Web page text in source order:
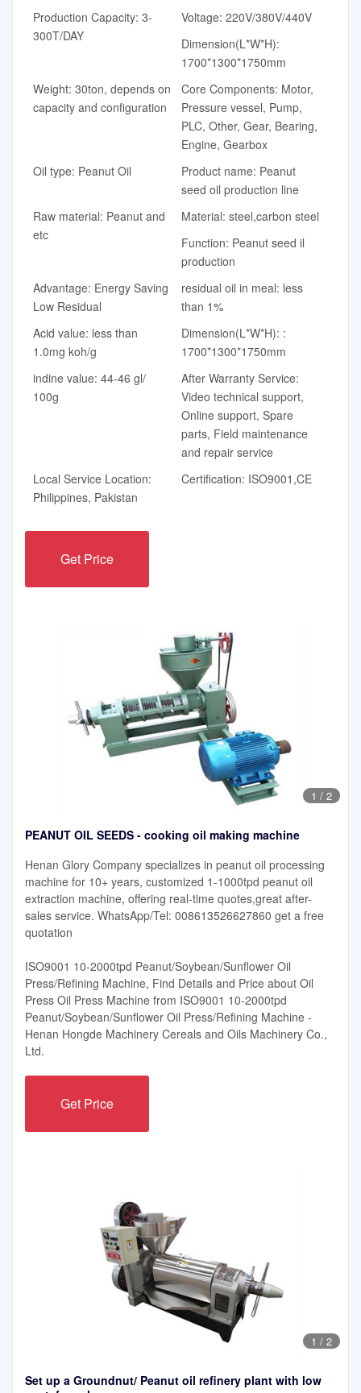
Production Capacity: 3-
300T/DAY
Voltage: 220V/380V/440V
Dimension(L*W*H):
1700*1300*1750mm
Weight: 30ton, depends on
capacity and configuration
Core Components: Motor,
Pressure vessel, Pump,
PLC, Other, Gear, Bearing,
Engine, Gearbox
Oil type: Peanut Oil
Product name: Peanut
seed oil production line
Raw material: Peanut and
etc
Material: steel,carbon steel
Function: Peanut seed il
production
Advantage: Energy Saving
Low Residual
residual oil in meal: less
than 1%
Acid value: less than
1.0mg koh/g
Dimension(L*W*H): :
1700*1300*1750mm
indine value: 44-46 gl/
100g
After Warranty Service:
Video technical support,
Online support, Spare
parts, Field maintenance
and repair service
Local Service Location:
Philippines, Pakistan
Certification: ISO9001,CE
Get Price
1 / 2
PEANUT OIL SEEDS - cooking oil making machine
Henan Glory Company specializes in peanut oil processing
machine for 10+ years, customized 1-1000tpd peanut oil
extraction machine, offering real-time quotes,great after-
sales service. WhatsApp/Tel: 008613526627860 get a free
quotation
ISO9001 10-2000tpd Peanut/Soybean/Sunflower Oil
Press/Refining Machine, Find Details and Price about Oil
Press Oil Press Machine from ISO9001 10-2000tpd
Peanut/Soybean/Sunflower Oil Press/Refining Machine -
Henan Hongde Machinery Cereals and Oils Machinery Co.,
Ltd.
Get Price
1 / 2
Set up a Groundnut/ Peanut oil refinery plant with low